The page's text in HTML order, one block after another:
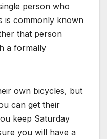
person who
is commonly known
that person
a formally
own bicycles, but
can get their
keep Saturday
you will have a